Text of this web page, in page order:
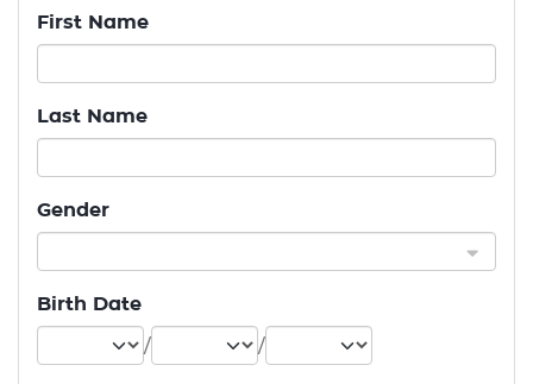
First Name
Last Name
Gender
Birth Date
/
/